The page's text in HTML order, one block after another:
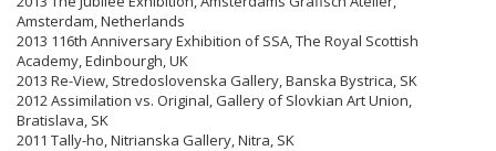
Amsterdam, Netherlands
2013 116th Anniversary Exhibition of SSA, The Royal Scottish
Academy, Edinbourgh, UK
2013 Re-View, Stredoslovenska Gallery, Banska Bystrica, SK
2012 Assimilation vs. Original, Gallery of Slovkian Art Union,
Bratislava, SK
2011 Tally-ho, Nitrianska Gallery, Nitra, SK